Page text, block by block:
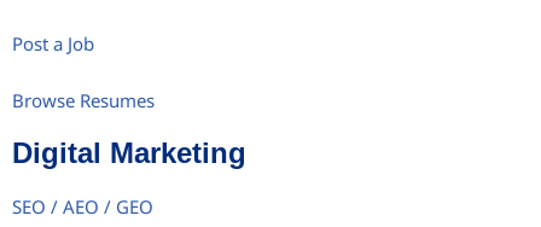
Post a Job
Browse Resumes
Digital Marketing
SEO / AEO / GEO